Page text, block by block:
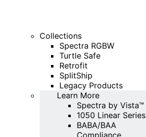
Collections
Spectra RGBW
Turtle Safe
Retrofit
SplitShip
Legacy Products
Learn More
Spectra by Vista™
1050 Linear Series
BABA/BAA
Compliance